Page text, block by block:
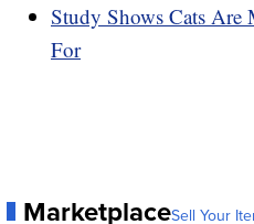
Study Shows Cats Are
For
MarketplaceSell Your